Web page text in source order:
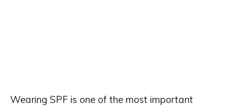
Wearing SPF is one of the most important